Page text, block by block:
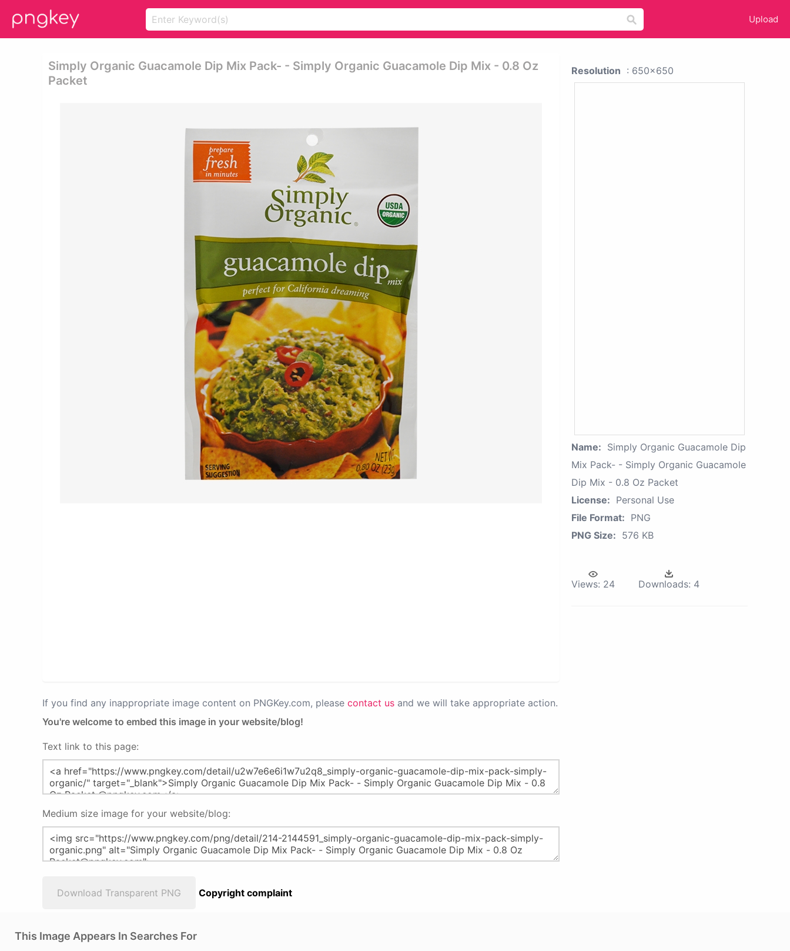
Upload
Simply Organic Guacamole Dip Mix Pack- - Simply Organic Guacamole Dip Mix - 0.8 Oz
Packet
If you find any inappropriate image content on PNGKey.com, please contact us and we will take appropriate action.
You're welcome to embed this image in your website/blog!
Text link to this page:
Medium size image for your website/blog:
Download Transparent PNG Copyright complaint
Resolution : 650x650
Name: Simply Organic Guacamole Dip
Mix Pack- - Simply Organic Guacamole
Dip Mix - 0.8 Oz Packet
License: Personal Use
File Format: PNG
PNG Size: 576 KB
Views: 24 Downloads: 4
This Image Appears In Searches For